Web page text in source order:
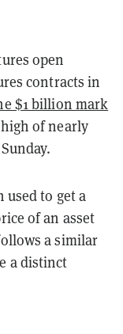
open
contracts in
$1 billion mark
of nearly
to get a
of an asset
a similar
a distinct